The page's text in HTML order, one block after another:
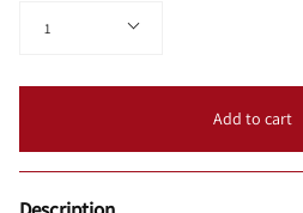
1
Add to cart